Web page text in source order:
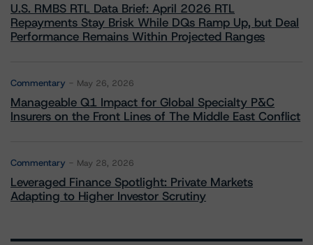
U.S. RMBS RTL Data Brief: April 2026 RTL
Repayments Stay Brisk While DQs Ramp Up, but Deal
Performance Remains Within Projected Ranges
Commentary May 26, 2026
Manageable Q1 Impact for Global Specialty P&C
Insurers on the Front Lines of The Middle East Conflict
Commentary May 28, 2026
Leveraged Finance Spotlight: Private Markets
Adapting to Higher Investor Scrutiny